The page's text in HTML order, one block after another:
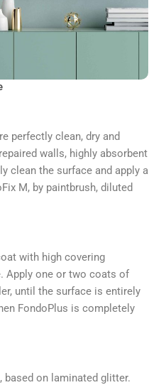
perfectly clean, dry and
walls, highly absorbent
clean the surface and apply a
M, by paintbrush, diluted
with high covering
Apply one or two coats of
until the surface is entirely
FondoPlus is completely
on laminated glitter.